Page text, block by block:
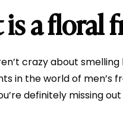
a floral
crazy about
in the world of men’s
definitely missing